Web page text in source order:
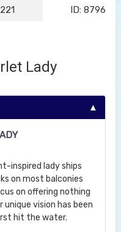
ID:
Lady
inspired lady ships
on most balconies
on offering nothing
vision has been
hit the water.